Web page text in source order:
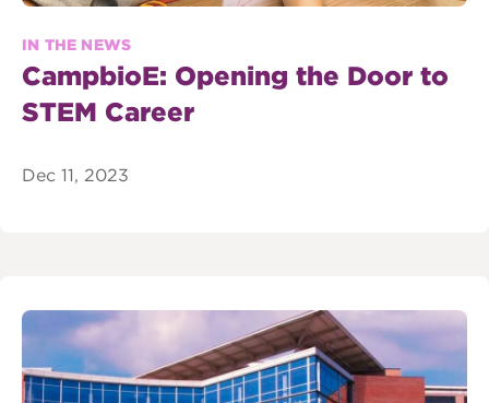
IN THE NEWS
CampbioE: Opening the Door to
STEM Career
Dec 11, 2023